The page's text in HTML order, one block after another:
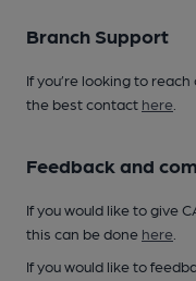
Branch Support
If you’re looking to
the best contact here
Feedback and
If you would like to give
this can be done here
If you would like to